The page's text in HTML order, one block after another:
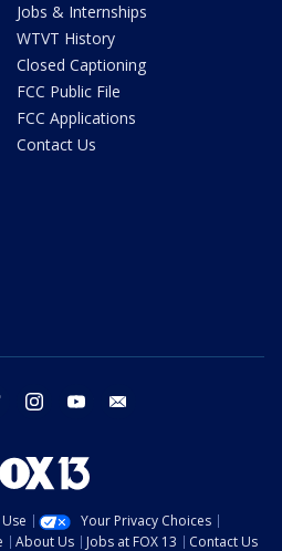
Jobs & Internships
WTVT History
Closed Captioning
FCC Public File
FCC Applications
Contact Us
twitter instagram youtube
Your Privacy Choices
About Us Jobs at FOX 13 Contact Us